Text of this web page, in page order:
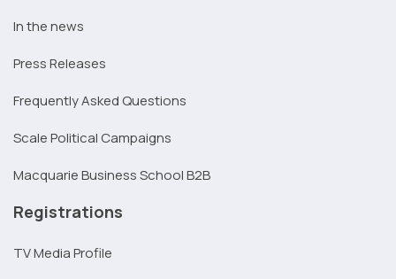
In the news
Press Releases
Frequently Asked Questions
Scale Political Campaigns
Macquarie Business School B2B
Registrations
TV Media Profile